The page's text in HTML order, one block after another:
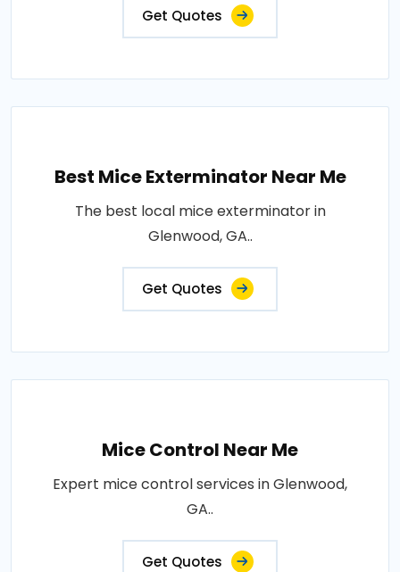
Get Quotes
Best Mice Exterminator Near Me
The best local mice exterminator in
Glenwood, GA..
Get Quotes
Mice Control Near Me
Expert mice control services in Glenwood,
GA..
Get Quotes